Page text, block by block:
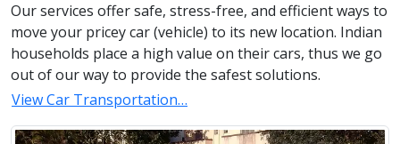
Our services offer safe, stress-free, and efficient ways to
move your pricey car (vehicle) to its new location. Indian
households place a high value on their cars, thus we go
out of our way to provide the safest solutions.
View Car Transportation…